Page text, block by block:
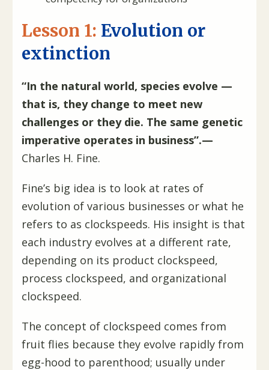
Lesson 1: Evolution or
extinction
“In the natural world, species evolve —
that is, they change to meet new
challenges or they die. The same genetic
imperative operates in business”.—
Charles H. Fine.
Fine’s big idea is to look at rates of
evolution of various businesses or what he
refers to as clockspeeds. His insight is that
each industry evolves at a different rate,
depending on its product clockspeed,
process clockspeed, and organizational
clockspeed.
The concept of clockspeed comes from
fruit flies because they evolve rapidly from
egg-hood to parenthood; usually under